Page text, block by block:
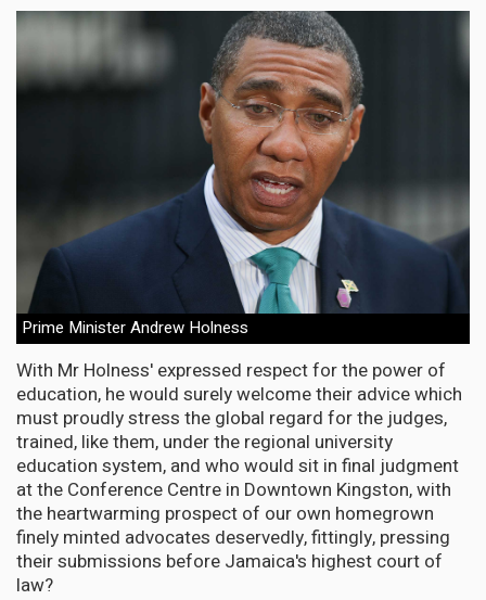
Prime Minister Andrew Holness
With Mr Holness' expressed respect for the power of
education, he would surely welcome their advice which
must proudly stress the global regard for the judges,
trained, like them, under the regional university
education system, and who would sit in final judgment
at the Conference Centre in Downtown Kingston, with
the heartwarming prospect of our own homegrown
finely minted advocates deservedly, fittingly, pressing
their submissions before Jamaica's highest court of
law?